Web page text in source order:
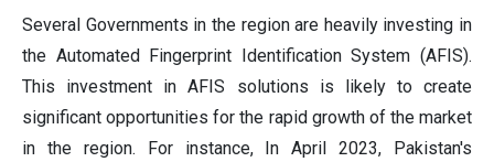
Several Governments in the region are heavily investing in
the Automated Fingerprint Identification System (AFIS).
This investment in AFIS solutions is likely to create
significant opportunities for the rapid growth of the market
in the region. For instance, In April 2023, Pakistan's